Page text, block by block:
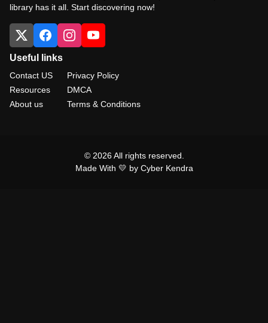
library has it all. Start discovering now!
Useful links
Contact US
Resources
About us
Privacy Policy
DMCA
Terms & Conditions
© 2026 All rights reserved.
Made With 💛 by Cyber Kendra